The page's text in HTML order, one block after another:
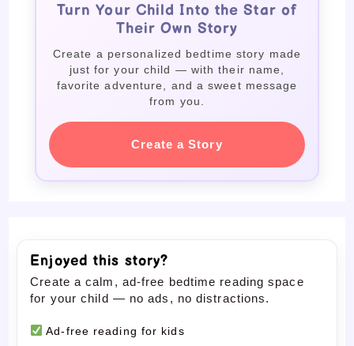
Turn Your Child Into the Star of
Their Own Story
Create a personalized bedtime story made
just for your child — with their name,
favorite adventure, and a sweet message
from you.
Create a Story
Enjoyed this story?
Create a calm, ad-free bedtime reading space
for your child — no ads, no distractions.
Ad-free reading for kids